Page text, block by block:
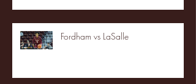
Fordham vs LaSalle